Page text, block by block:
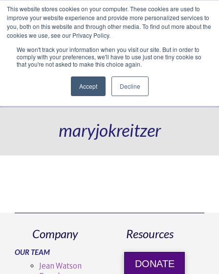
This website stores cookies on your computer. These cookies are used to
improve your website experience and provide more personalized services to
you, both on this website and through other media. To find out more about the
cookies we use, see our Privacy Policy.
We won't track your information when you visit our site. But in order to
comply with your preferences, we'll have to use just one tiny cookie so
that you're not asked to make this choice again.
Accept Decline
Facebook
LinkedIn
YouTube
VimeoInstagram
Navigation
maryjokreitzer
Company
OUR TEAM
Jean Watson
Resources
DONATE
Translate »